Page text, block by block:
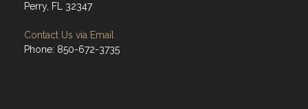
Perry, FL 32347
Contact Us via Email
Phone: 850-672-3735